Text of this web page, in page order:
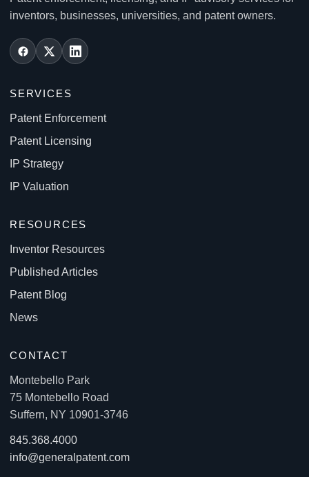
inventors, businesses, universities, and patent owners.
SERVICES
Patent Enforcement
Patent Licensing
IP Strategy
IP Valuation
RESOURCES
Inventor Resources
Published Articles
Patent Blog
News
CONTACT
Montebello Park
75 Montebello Road
Suffern, NY 10901-3746
845.368.4000
info@generalpatent.com